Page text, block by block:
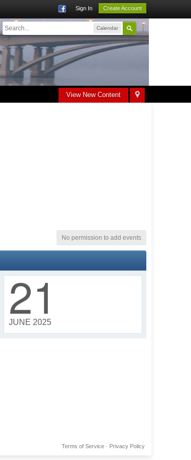
Sign In Create Account
Calendar
View New Content
No permission to add events
21
JUNE 2025
Privacy Policy
Terms of Service·